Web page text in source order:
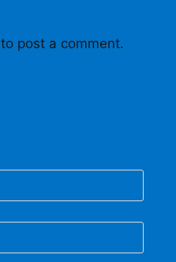
to post a comment.